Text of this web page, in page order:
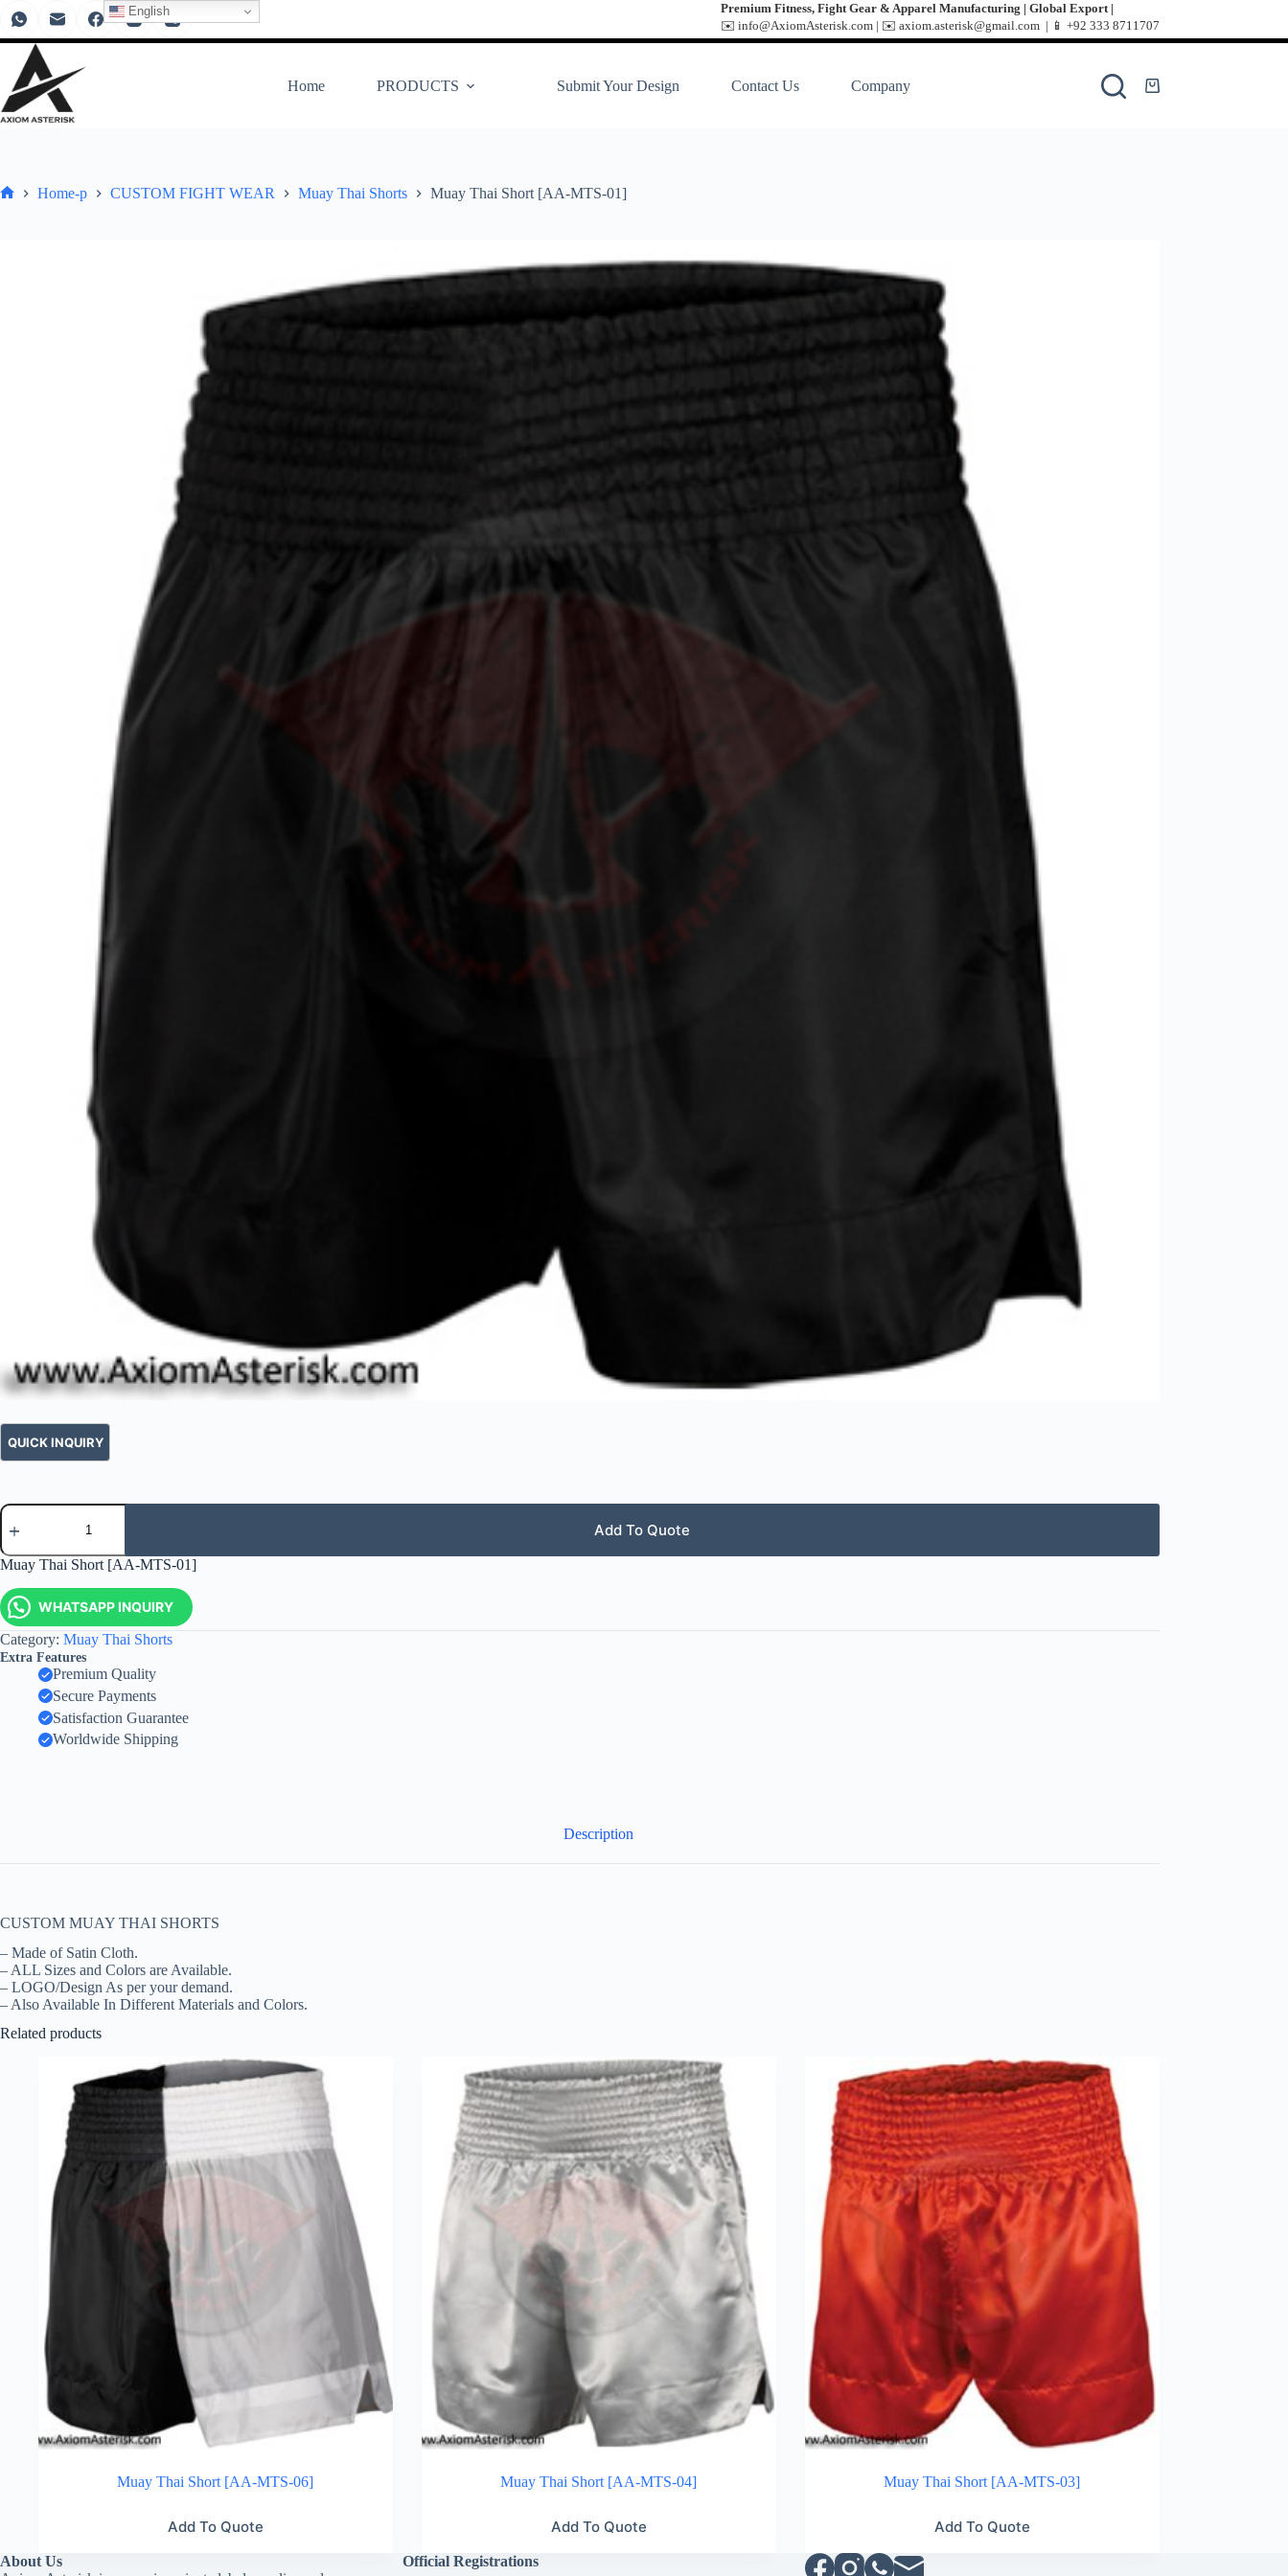
Premium Fitness, Fight Gear & Apparel Manufacturing | Global Export |
✉️ info@AxiomAsterisk.com | ✉️ axiom.asterisk@gmail.com | 📱 +92 333 8711707
Home PRODUCTS Submit Your Design Contact Us Company
Home-p CUSTOM FIGHT WEAR Muay Thai Shorts Muay Thai Short [AA-MTS-01]
Add To Quote
Muay Thai Short [AA-MTS-01]
WHATSAPP INQUIRY
Category: Muay Thai Shorts
Extra Features
Premium Quality
Secure Payments
Satisfaction Guarantee
Worldwide Shipping
Description
CUSTOM MUAY THAI SHORTS
– Made of Satin Cloth.
– ALL Sizes and Colors are Available.
– LOGO/Design As per your demand.
– Also Available In Different Materials and Colors.
Related products
Muay Thai Short [AA-MTS-06]
Add To Quote
Muay Thai Short [AA-MTS-04]
Add To Quote
Muay Thai Short [AA-MTS-03]
Add To Quote
About Us
Official Registrations
English